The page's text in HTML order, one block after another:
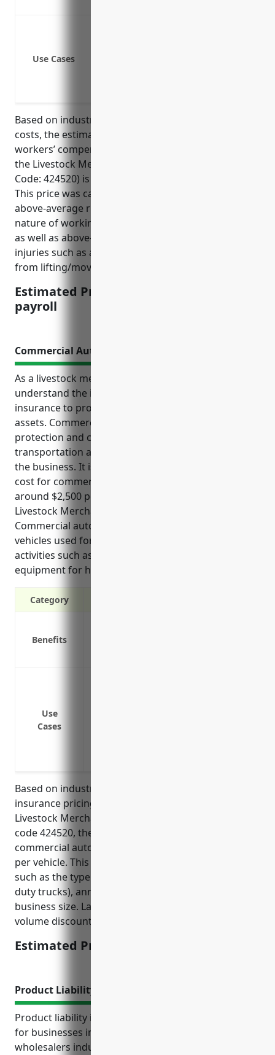
Use Cases
Based on industry risk factors and average claim
costs, the estimated average annual pricing for
workers’ compensation insurance for businesses in
the Livestock Merchant Wholesalers industry (NAICS
Code: 424520) is around $2.50 per $100 of payroll.
This price was calculated based on the industry’s
above-average risk of injuries due to the hazardous
nature of working with and transporting livestock,
as well as above-average claim costs resulting from
injuries such as animal bites, slips/falls, and strains
from lifting/moving animals and supplies.
Estimated Pricing: $2.50 per $100 of
payroll
Commercial Auto Insurance
As a livestock merchant wholesaler, it is crucial to
understand the importance of commercial auto
insurance to protect your business operations and
assets. Commercial auto insurance provides liability
protection and coverage for vehicles used daily in
transportation and delivery activities that are core to
the business. It is estimated that the average annual
cost for commercial auto insurance would be
around $2,500 per vehicle for businesses in the
Livestock Merchant Wholesalers industry.
Commercial auto insurance is essential to protect
vehicles used for daily transportation and delivery
activities such as trucks, trailers, and other special
equipment for hauling and transporting livestock.
Category
Benefits
Use
Cases
Based on industry research and historic auto
insurance pricing data for businesses in the
Livestock Merchant Wholesalers industry with NAICS
code 424520, the estimated average annual cost for
commercial auto insurance would be around $2,500
per vehicle. This estimate takes into account factors
such as the type of vehicles used (usually medium
duty trucks), annual mileage, safety record, and
business size. Larger fleets may be eligible for
volume discounts.
Estimated Pricing: $2,500
Product Liability Insurance
Product liability insurance is an important coverage
for businesses involved in the livestock merchant
wholesalers industry (NAICS 424520). This industry